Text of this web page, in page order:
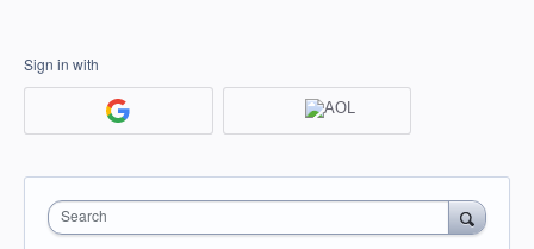
Sign in with
Search